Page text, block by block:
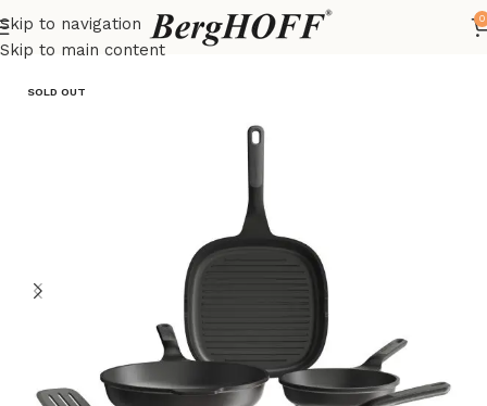
Skip to navigation
Skip to main content
0
Home LEO frying pan
SOLD OUT